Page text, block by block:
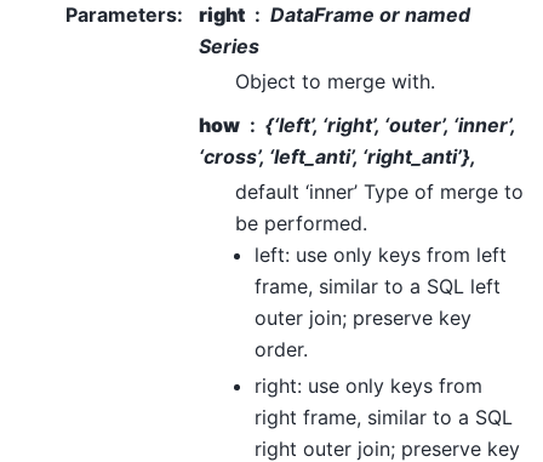
Parameters: right
DataFrame or named
Series
Object to merge with.
how
{‘left’, ‘right’, ‘outer’, ‘inner’,
‘cross’, ‘left_anti’, ‘right_anti’},
default ‘inner’ Type of merge to
be performed.
left: use only keys from left
frame, similar to a SQL left
outer join; preserve key
order.
right: use only keys from
right frame, similar to a SQL
right outer join; preserve key